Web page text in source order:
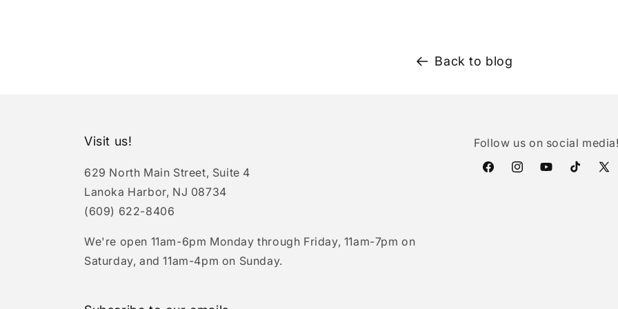
Back to blog
Visit us!
629 North Main Street, Suite 4
Lanoka Harbor, NJ 08734
(609) 622-8406
We're open 11am-6pm Monday through Friday, 11am-7pm on
Saturday, and 11am-4pm on Sunday.
Follow us on social media!
FacebookInstagramYouTubeTikTokX